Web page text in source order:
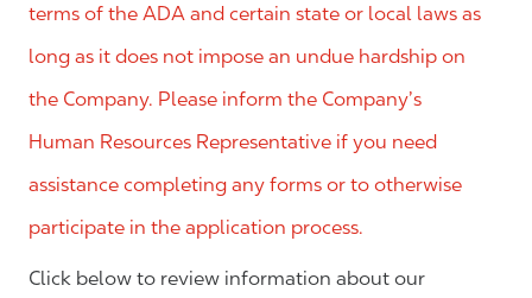
terms of the ADA and certain state or local laws as
long as it does not impose an undue hardship on
the Company. Please inform the Company’s
Human Resources Representative if you need
assistance completing any forms or to otherwise
participate in the application process.
Click below to review information about our